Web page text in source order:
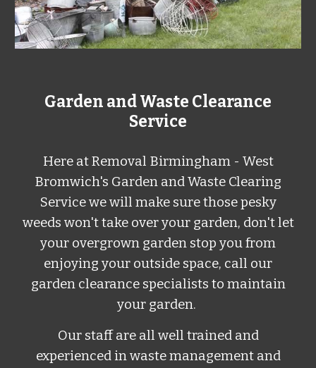
Garden and Waste Clearance
Service
Here atRemoval Birmingham - West
Bromwich's Garden and Waste Clearing
Servicewe will make sure those pesky
weeds won't take over your garden, don't let
your overgrown garden stop you from
enjoying your outside space, call our
garden clearance specialists to maintain
your garden.
Our staff are all well trained and
experienced in waste management and